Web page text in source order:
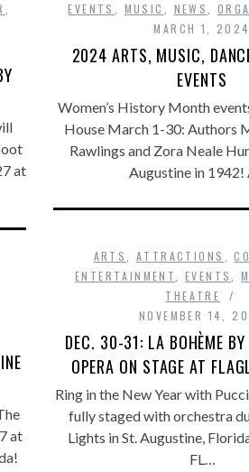
at
EVENTS
MUSIC NEWS
MARCH 1, 2024
2024 ARTS, MUSIC,
EVENTS
Women’s History Month
House March 1-30: Authors
Rawlings and Zora Neale
Augustine in 1942!
ARTS ,ATTRACTIONS ,
ENTERTAINMENT
EVENTS ,
THEATRE
NOVEMBER 14,
DEC. 30-31: LA BOHÈME
OPERA ON STAGE AT
Ring in the New Year with
fully staged with orchestra
Lights in St. Augustine,
FL…
at